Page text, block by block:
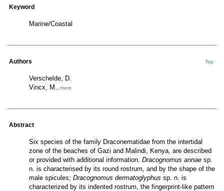
Keyword
Marine/Coastal
Authors Top
Verschelde, D.
Vincx, M.
more
Abstract
Six species of the family Draconematidae from the intertidal
zone of the beaches of Gazi and Malindi, Kenya, are described
or provided with additional information. Dracognomus annae sp.
n. is characterised by its round rostrum, and by the shape of the
male spicules; Dracognomus dermatoglyphus sp. n. is
characterized by its indented rostrum, the fingerprint-like pattern